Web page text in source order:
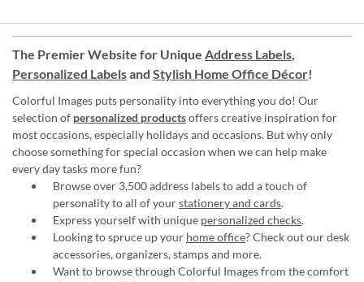
The Premier Website for Unique Address Labels,
Personalized Labelsand Stylish Home Office Décor!
Colorful Images puts personality into everything you do! Our
selection of personalized productsoffers creative inspiration for
most occasions, especially holidays and occasions. But why only
choose something for special occasion when we can help make
every day tasks more fun?
Browse over 3,500 address labels to add a touch of
personality to all of yourstationery and cards.
Express yourself with unique personalized checks.
Looking to spruce up your home office? Check out our desk
accessories, organizers, stamps and more.
Want to browse through Colorful Images from the comfort